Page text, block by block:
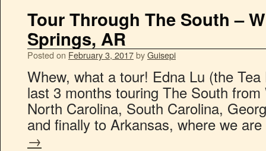
Tour Through The South –
Springs, AR
Posted on February 3, 2017byGuisepi
Whew, what a tour! Edna Lu (the
last 3 months touring The South
North Carolina, South Carolina,
and finally to Arkansas, where we
→